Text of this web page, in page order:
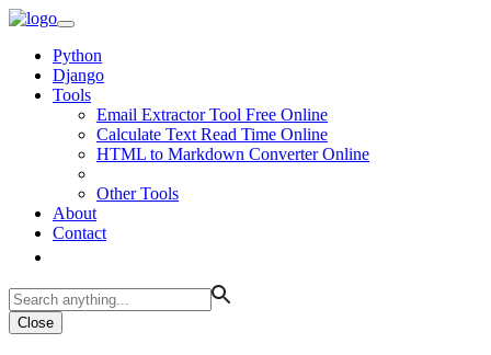
Python
Django
Tools
Email Extractor Tool Free Online
Calculate Text Read Time Online
HTML to Markdown Converter Online
Other Tools
About
Contact
Close